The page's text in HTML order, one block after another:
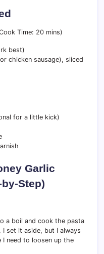
Time: 20 mins)
best)
chicken sausage), sliced
for a little kick)
Garlic
Step)
a boil and cook the pasta
I set it aside, but I always
I need to loosen up the